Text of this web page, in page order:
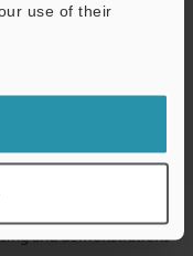
use of their
will never be
guide downloads
and demonstrations